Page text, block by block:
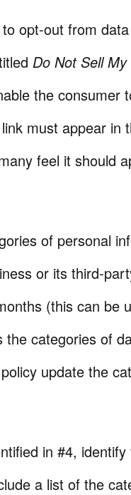
opt-out from
Do Not Sell
the consumer
must appear in
feel it should
of personal
or its third-
(this can be
categories of
update the
in #4, identify
a list of the